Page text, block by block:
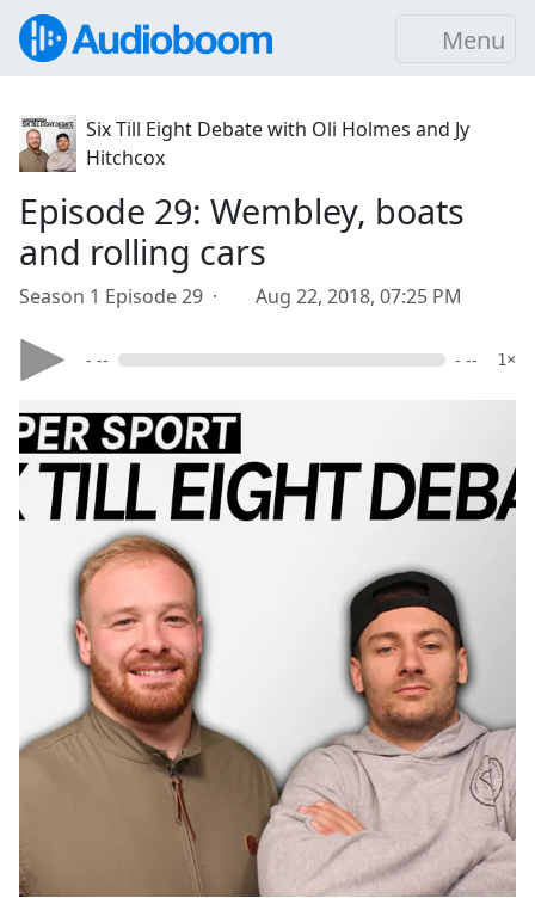
Menu
Six Till Eight Debate with Oli Holmes and Jy
Hitchcox
Episode 29: Wembley, boats
and rolling cars
Season 1 Episode 29 · Aug 22, 2018, 07:25 PM
- -- - -- 1×